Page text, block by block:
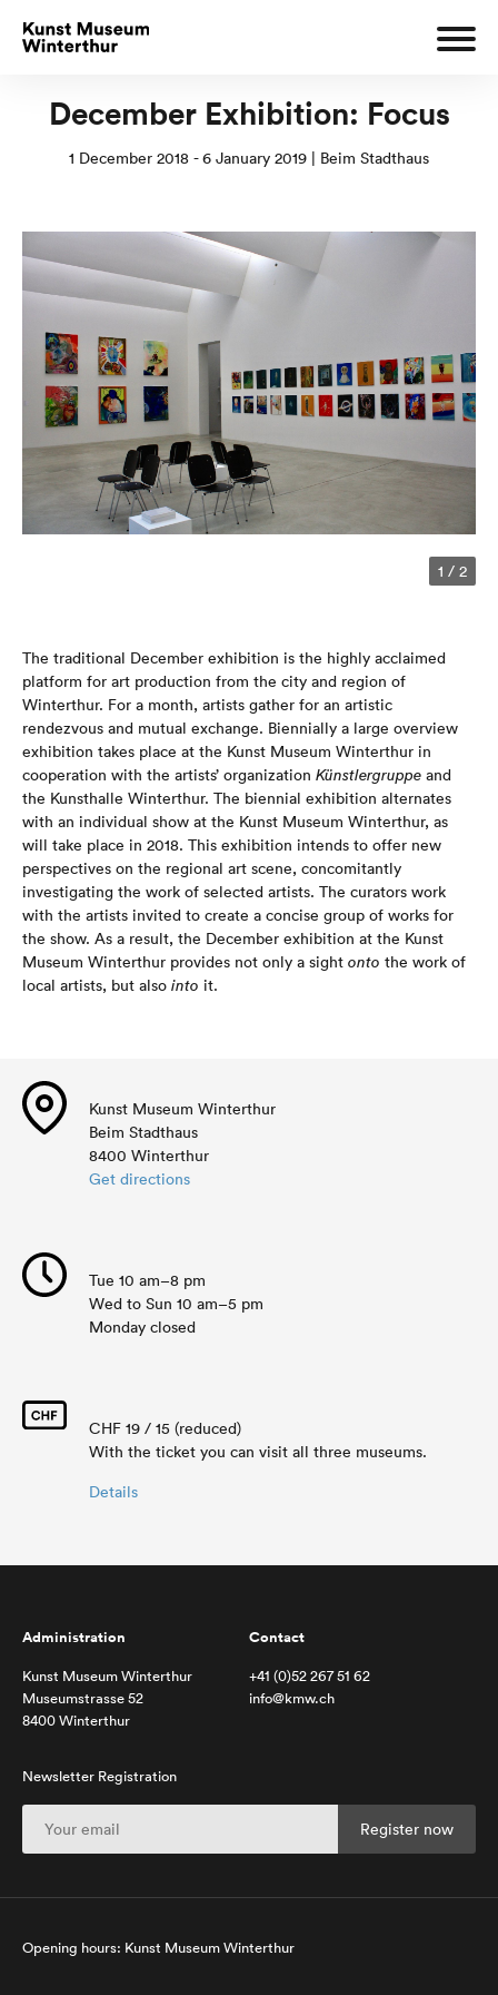
December Exhibition: Focus
1 December 2018 - 6 January 2019 | Beim Stadthaus
1 / 2
The traditional December exhibition is the highly acclaimed
platform for art production from the city and region of
Winterthur. For a month, artists gather for an artistic
rendezvous and mutual exchange. Biennially a large overview
exhibition takes place at the Kunst Museum Winterthur in
cooperation with the artists’ organization Künstlergruppe and
the Kunsthalle Winterthur. The biennial exhibition alternates
with an individual show at the Kunst Museum Winterthur, as
will take place in 2018. This exhibition intends to offer new
perspectives on the regional art scene, concomitantly
investigating the work of selected artists. The curators work
with the artists invited to create a concise group of works for
the show. As a result, the December exhibition at the Kunst
Museum Winterthur provides not only a sight onto the work of
local artists, but also into it.
Kunst Museum Winterthur
Beim Stadthaus
8400 Winterthur
Get directions
Tue 10 am–8 pm
Wed to Sun 10 am–5 pm
Monday closed
CHF 19 / 15 (reduced)
With the ticket you can visit all three museums.
Details
Administration
Kunst Museum Winterthur
Museumstrasse 52
8400 Winterthur
Contact
+41 (0)52 267 51 62
info@kmw.ch
Newsletter Registration
Opening hours: Kunst Museum Winterthur